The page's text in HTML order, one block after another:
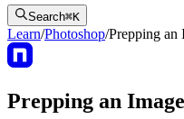
Search⌘K
Learn/Photoshop/Prepping an
Prepping an